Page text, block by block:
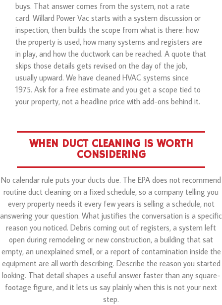
buys. That answer comes from the system, not a rate
card. Willard Power Vac starts with a system discussion or
inspection, then builds the scope from what is there: how
the property is used, how many systems and registers are
in play, and how the ductwork can be reached. A quote that
skips those details gets revised on the day of the job,
usually upward. We have cleaned HVAC systems since
1975. Ask for a free estimate and you get a scope tied to
your property, not a headline price with add-ons behind it.
WHEN DUCT CLEANING IS WORTH
CONSIDERING
No calendar rule puts your ducts due. The EPA does not recommend
routine duct cleaning on a fixed schedule, so a company telling you
every property needs it every few years is selling a schedule, not
answering your question. What justifies the conversation is a specific
reason you noticed. Debris coming out of registers, a system left
open during remodeling or new construction, a building that sat
empty, an unexplained smell, or a report of contamination inside the
equipment are all worth describing. Describe the reason you started
looking. That detail shapes a useful answer faster than any square-
footage figure, and it lets us say plainly when this is not your next
step.